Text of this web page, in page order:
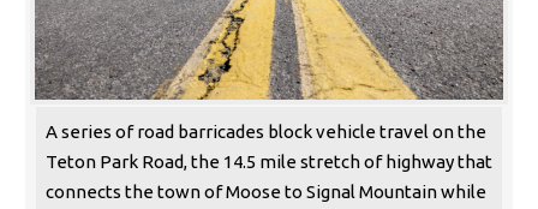
A series of road barricades block vehicle travel on the
Teton Park Road, the 14.5 mile stretch of highway that
connects the town of Moose to Signal Mountain while